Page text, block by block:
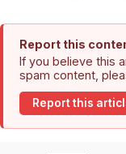
Report this
If you believe this
spam content,
Report this